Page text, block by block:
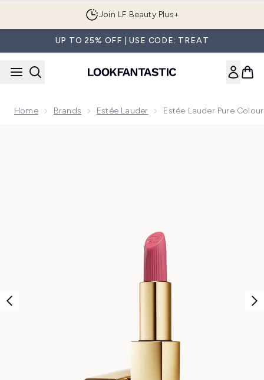
Join LF Beauty Plus+
UP TO 25% OFF | USE CODE: TREAT
Home Brands Estée Lauder Estée Lauder Pure